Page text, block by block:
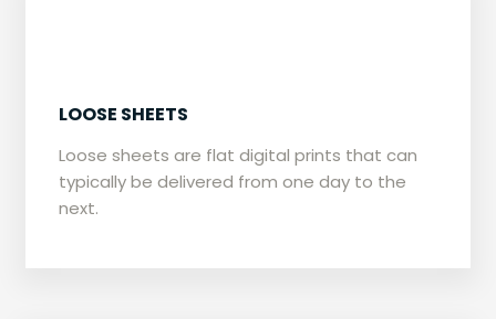
​LOOSE SHEETS
​Loose sheets are flat digital prints that can
typically be delivered from one day to the
next.